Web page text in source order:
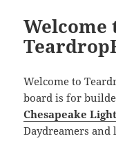
Welcome
Welcome to
board is for
Chesapeake
Daydreamers